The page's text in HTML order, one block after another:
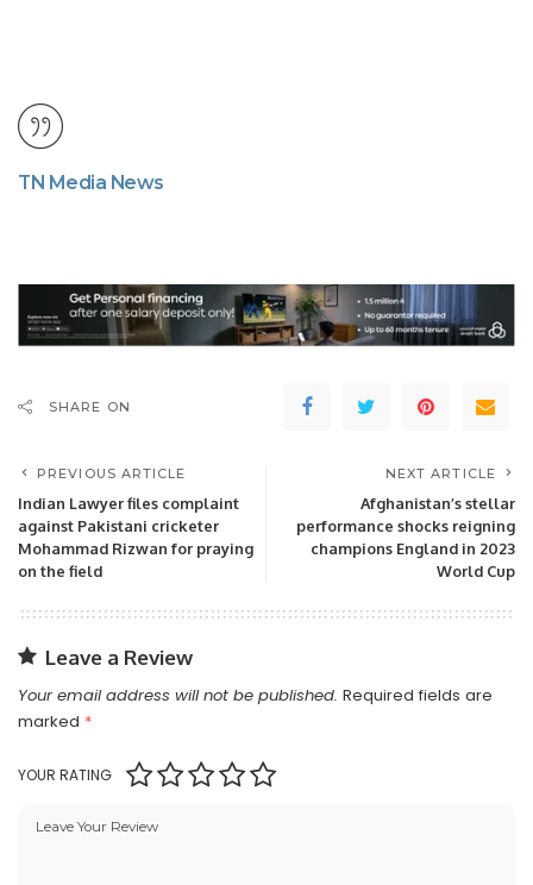
TN Media News
SHARE ON
PREVIOUS ARTICLE
Indian Lawyer files complaint
against Pakistani cricketer
Mohammad Rizwan for praying
on the field
NEXT ARTICLE
Afghanistan’s stellar
performance shocks reigning
champions England in 2023
World Cup
Leave a Review
Your email address will not be published. Required fields are
marked *
YOUR RATING